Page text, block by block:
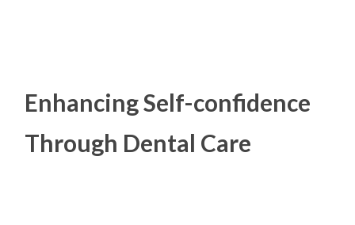
Enhancing Self-confidence
Through Dental Care